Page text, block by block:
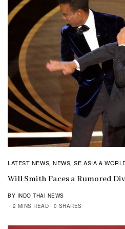
LATEST NEWS,NEWS,SE ASIA &
Will Smith Faces a Rumored
BY INDO THAI NEWS
2 MINS READ
0 SHARES